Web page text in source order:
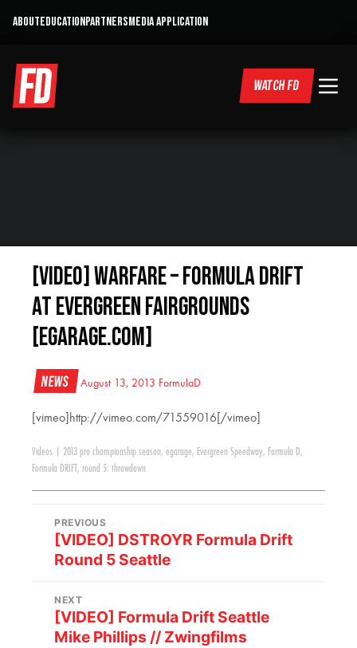
ABOUTEDUCATIONPARTNERSMEDIA APPLICATION
WATCH FD
[VIDEO] Warfare – Formula Drift
at Evergreen Fairgrounds
[eGarage.com]
News August 13, 2013 FormulaD
[vimeo]http://vimeo.com/71559016[/vimeo]
Videos 2013 pro championship season, egarage, Evergreen Speedway, Formula D,
Formula DRIFT , round 5: throwdown
PREVIOUS
[VIDEO] DSTROYR Formula Drift
Round 5 Seattle
NEXT
[VIDEO] Formula Drift Seattle
Mike Phillips // Zwingfilms